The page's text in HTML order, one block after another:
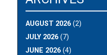
AUGUST 2026 (2)
JULY 2026 (7)
JUNE 2026 (4)